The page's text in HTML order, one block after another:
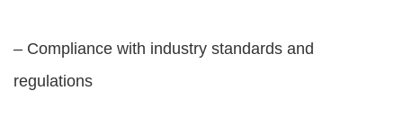
– Compliance with industry standards and
regulations